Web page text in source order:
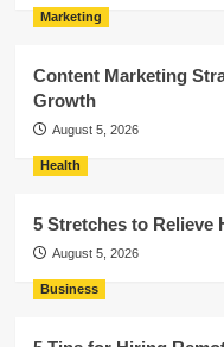
Marketing
Content Marketing
Growth
August 5, 2026
Health
5 Stretches to Relieve
August 5, 2026
Business